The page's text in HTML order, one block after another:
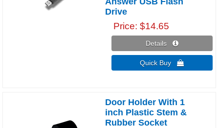
Drive
Price $14.65
Details 
Quick Buy 
Door Holder With 1
inch Plastic Stem &
Rubber Socket